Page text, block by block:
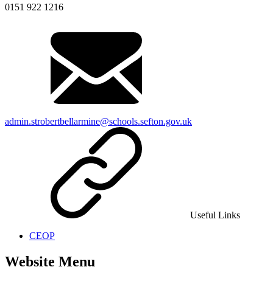
0151 922 1216
admin.strobertbellarmine@schools.sefton.gov.uk
Useful Links
CEOP
Website Menu